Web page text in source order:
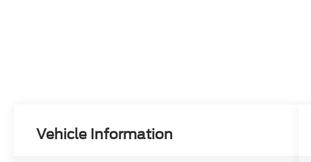
Vehicle Information